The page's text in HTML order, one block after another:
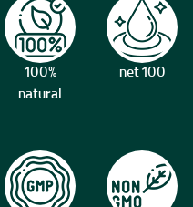
100 net
100%
natural